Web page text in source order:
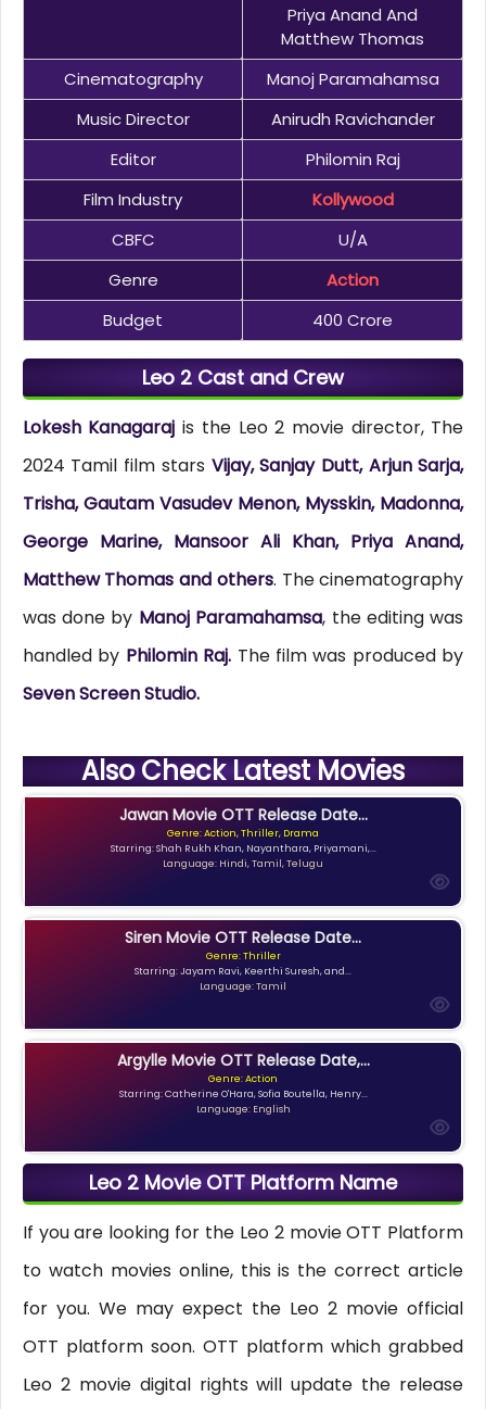
Priya Anand And
Matthew Thomas
Cinematography
Manoj Paramahamsa
Music Director
Anirudh Ravichander
Editor
Philomin Raj
Film Industry
Kollywood
CBFC
U/A
Genre
Action
Budget
400 Crore
Leo 2 Cast and Crew
Lokesh Kanagaraj is the Leo 2 movie director, The
2024 Tamil film stars Vijay, Sanjay Dutt, Arjun Sarja,
Trisha, Gautam Vasudev Menon, Mysskin, Madonna,
George Marine, Mansoor Ali Khan, Priya Anand,
Matthew Thomas and others. The cinematography
was done by Manoj Paramahamsa, the editing was
handled by Philomin Raj. The film was produced by
Seven Screen Studio.
Also Check Latest Movies
Jawan Movie OTT Release Date...
Genre: Action, Thriller, Drama
Starring: Shah Rukh Khan, Nayanthara, Priyamani,...
Language: Hindi, Tamil, Telugu
Siren Movie OTT Release Date...
Genre: Thriller
Starring: Jayam Ravi, Keerthi Suresh, and...
Language: Tamil
Argylle Movie OTT Release Date,...
Genre: Action
Starring: Catherine O'Hara, Sofia Boutella, Henry...
Language: English
Leo 2 Movie OTT Platform Name
If you are looking for the Leo 2 movie OTT Platform
to watch movies online, this is the correct article
for you. We may expect the Leo 2 movie official
OTT platform soon. OTT platform which grabbed
Leo 2 movie digital rights will update the release